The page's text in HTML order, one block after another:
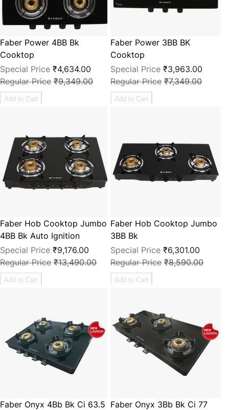
Faber Power 4BB Bk
Cooktop
Special Price ₹4,634.00
Regular Price ₹9,349.00
Add to Cart
Faber Power 3BB BK
Cooktop
Special Price ₹3,963.00
Regular Price ₹7,349.00
Add to Cart
Faber Hob Cooktop Jumbo
4BB Bk Auto Ignition
Special Price ₹9,176.00
Regular Price ₹13,490.00
Add to Cart
Faber Hob Cooktop Jumbo
3BB Bk
Special Price ₹6,301.00
Regular Price ₹8,590.00
Add to Cart
Faber Onyx 4Bb Bk Ci 63.5 Faber Onyx 3Bb Bk Ci 77